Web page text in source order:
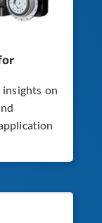
insights on